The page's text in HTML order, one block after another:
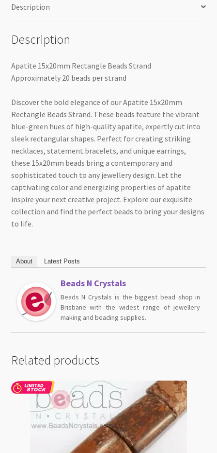
Description
Description
Apatite 15x20mm Rectangle Beads Strand
Approximately 20 beads per strand
Discover the bold elegance of our Apatite 15x20mm
Rectangle Beads Strand. These beads feature the vibrant
blue-green hues of high-quality apatite, expertly cut into
sleek rectangular shapes. Perfect for creating striking
necklaces, statement bracelets, and unique earrings,
these 15x20mm beads bring a contemporary and
sophisticated touch to any jewellery design. Let the
captivating color and energizing properties of apatite
inspire your next creative project. Explore our exquisite
collection and find the perfect beads to bring your designs
to life.
About Latest Posts
Beads N Crystals
Beads N Crystals is the biggest bead shop in
Brisbane with the widest range of jewellery
making and beading supplies.
Related products